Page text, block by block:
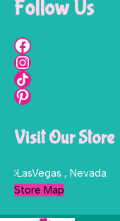
Follow Us
Visit Our Store
LasVegas , Nevada
Store Map